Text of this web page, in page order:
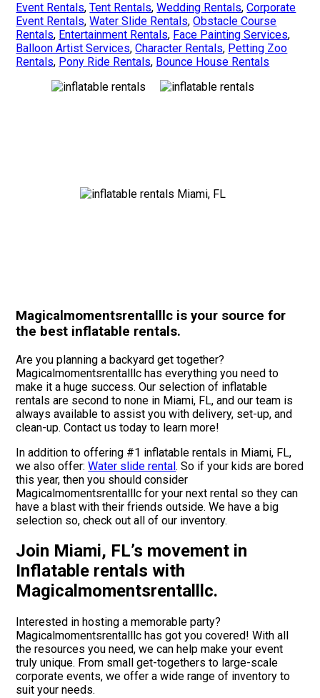
Event Rentals,Tent Rentals,Wedding Rentals,Corporate
Event Rentals,Water Slide Rentals,Obstacle Course
Rentals, Entertainment Rentals, Face Painting Services,
Balloon Artist Services,Character Rentals, Petting Zoo
Rentals, Pony Ride Rentals, Bounce House Rentals
Magicalmomentsrentalllc is your source for
the best inflatable rentals.
Are you planning a backyard get together?
Magicalmomentsrentalllc has everything you need to
make it a huge success. Our selection of inflatable
rentals are second to none in Miami, FL, and our team is
always available to assist you with delivery, set-up, and
clean-up. Contact us today to learn more!
In addition to offering #1 inflatable rentals in Miami, FL,
we also offer:Water slide rental. So if your kids are bored
this year, then you should consider
Magicalmomentsrentalllc for your next rental so they can
have a blast with their friends outside. We have a big
selection so, check out all of our inventory.
Join Miami, FL’s movement in
Inflatable rentals with
Magicalmomentsrentalllc.
Interested in hosting a memorable party?
Magicalmomentsrentalllc has got you covered! With all
the resources you need, we can help make your event
truly unique. From small get-togethers to large-scale
corporate events, we offer a wide range of inventory to
suit your needs.